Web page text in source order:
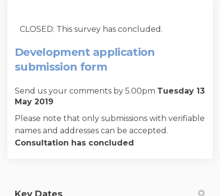
CLOSED: This survey has concluded.
Development application
submission form
Send us your comments by 5.00pm Tuesday 13
May 2019
Please note that only submissions with verifiable
names and addresses can be accepted.
Consultation has concluded